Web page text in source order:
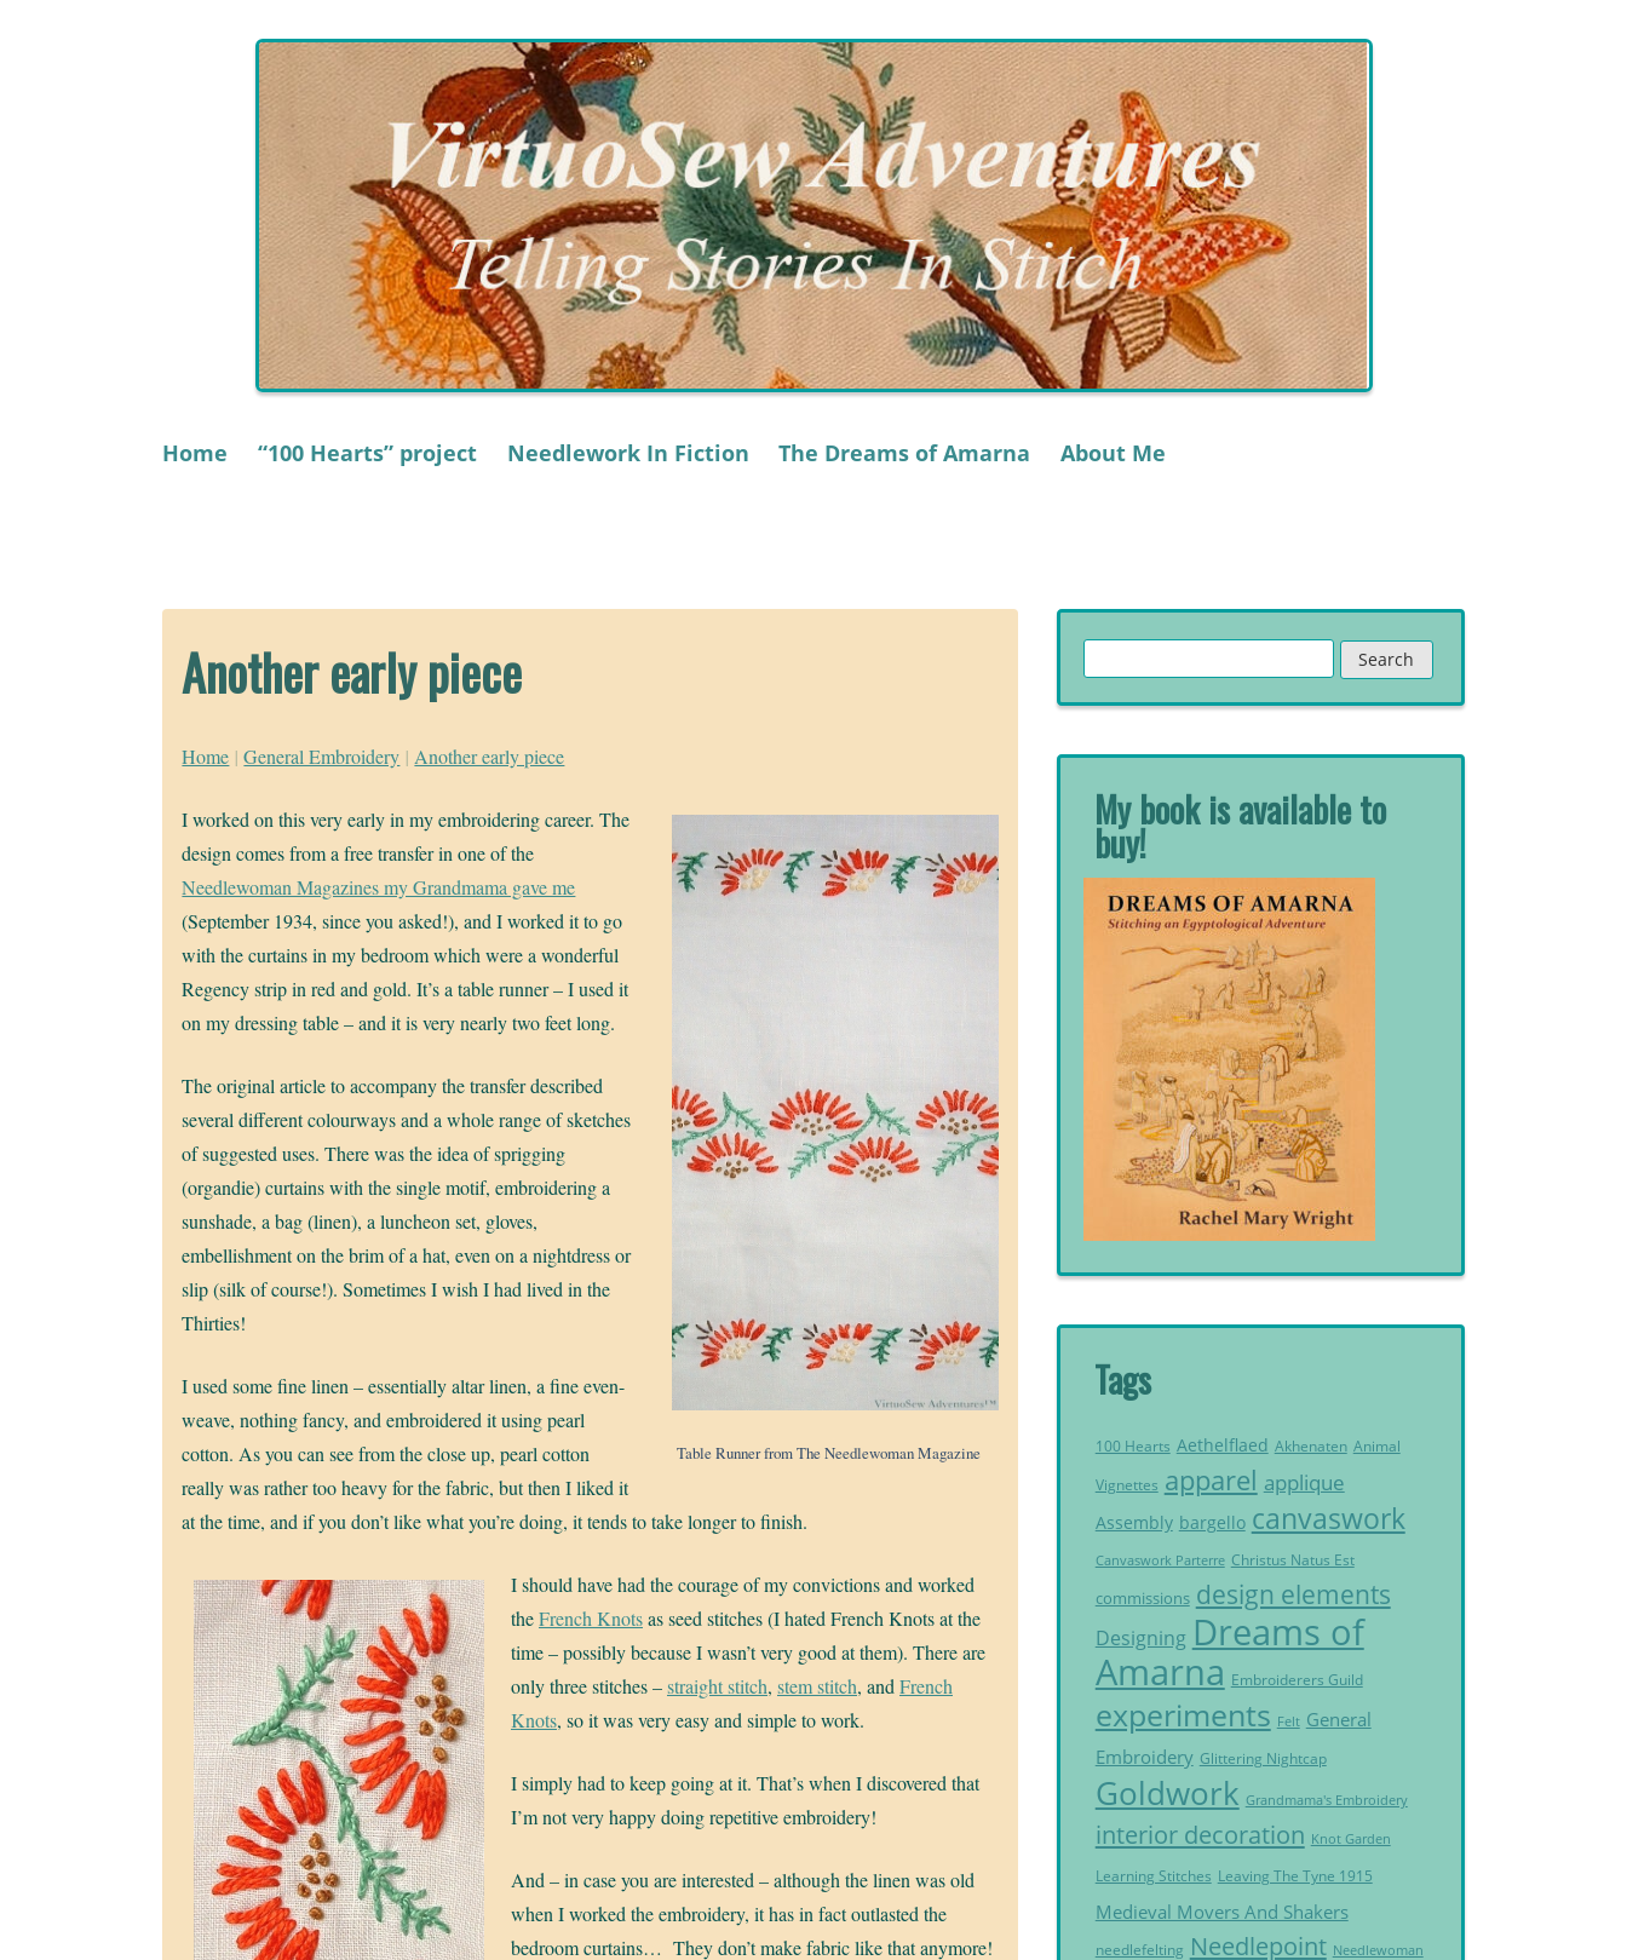
Home “100 Hearts” project Needlework In Fiction The Dreams of Amarna About Me
Another early piece
Home | General Embroidery | Another early piece
Table Runner from The Needlewoman Magazine
I worked on this very early in my embroidering career. The
design comes from a free transfer in one of the
Needlewoman Magazines my Grandmama gave me
(September 1934, since you asked!), and I worked it to go
with the curtains in my bedroom which were a wonderful
Regency strip in red and gold. It’s a table runner – I used it
on my dressing table – and it is very nearly two feet long.
The original article to accompany the transfer described
several different colourways and a whole range of sketches
of suggested uses. There was the idea of sprigging
(organdie) curtains with the single motif, embroidering a
sunshade, a bag (linen), a luncheon set, gloves,
embellishment on the brim of a hat, even on a nightdress or
slip (silk of course!). Sometimes I wish I had lived in the
Thirties!
I used some fine linen – essentially altar linen, a fine even-
weave, nothing fancy, and embroidered it using pearl
cotton. As you can see from the close up, pearl cotton
really was rather too heavy for the fabric, but then I liked it
at the time, and if you don’t like what you’re doing, it tends to take longer to finish.
I should have had the courage of my convictions and worked
theFrench Knotsas seed stitches (I hated French Knots at the
time – possibly because I wasn’t very good at them). There are
only three stitches –straight stitch, stem stitch, and French
Knots, so it was very easy and simple to work.
I simply had to keep going at it. That’s when I discovered that
I’m not very happy doing repetitive embroidery!
And – in case you are interested – although the linen was old
when I worked the embroidery, it has in fact outlasted the
bedroom curtains… They don’t make fabric like that anymore!
for:
My book is available to
buy!
Tags
100 Hearts Aethelflaed Akhenaten Animal
Vignettes apparel applique
Assembly bargello canvaswork
Canvaswork Parterre Christus Natus Est
commissions design elements
Designing Dreams of
Amarna Embroiderers Guild
experiments Felt General
Embroidery Glittering Nightcap
Goldwork Grandmama's Embroidery
interior decoration Knot Garden
Learning Stitches Leaving The Tyne 1915
Medieval Movers And Shakers
needlefelting Needlepoint Needlewoman